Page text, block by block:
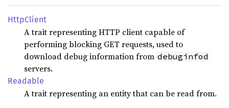
HttpClient
A trait representing HTTP client capable of
performing blocking GET requests, used to
download debug information from debuginfod
servers.
Readable
A trait representing an entity that can be read from.